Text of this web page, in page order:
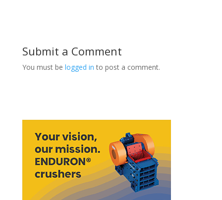
Submit a Comment
You must be logged in to post a comment.